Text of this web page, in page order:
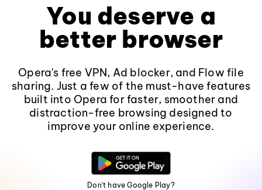
You deserve a
better browser
Opera's free VPN, Ad blocker, and Flow file
sharing. Just a few of the must-have features
built into Opera for faster, smoother and
distraction-free browsing designed to
improve your online experience.
Don't have Google Play?